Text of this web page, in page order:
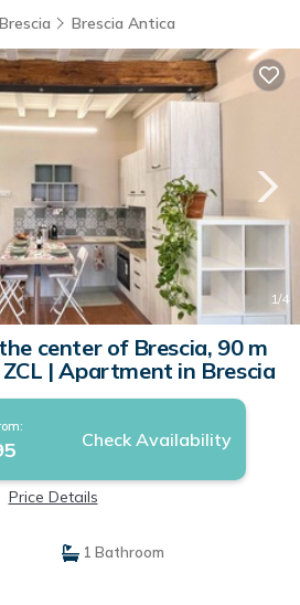
Brescia Brescia Antica
1/4
center of Brescia, 90 m
| Apartment in Brescia
Check Availability
Price Details
1 Bathroom